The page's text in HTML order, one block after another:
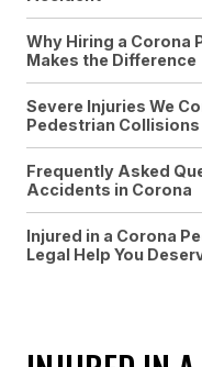
Why Hiring a Corona
Makes the Difference
Severe Injuries We
Pedestrian Collisions
Frequently Asked
Accidents in Corona
Injured in a Corona
Legal Help You